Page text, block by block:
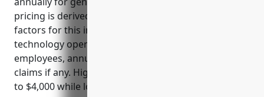
pricing is derived from looking at common risk
factors for this industry such as equipment and
technology operations, size of business, number of
employees, annual revenue and past insurance
claims if any. Higher risks businesses may pay closer
to $4,000 while lower risks ones around $2,000.